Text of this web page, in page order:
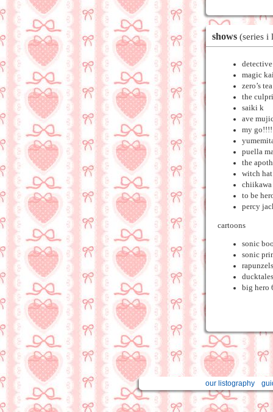
shows (series i
magic
zero’s
the
saiki k
ave
my
puella
the
witch
chiikawa
to be
percy
cartoons
sonic
sonic
big hero
our listography